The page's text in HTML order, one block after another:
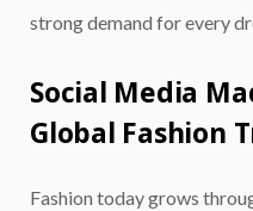
strong demand for every
Social Media
Global Fashion
Fashion today grows